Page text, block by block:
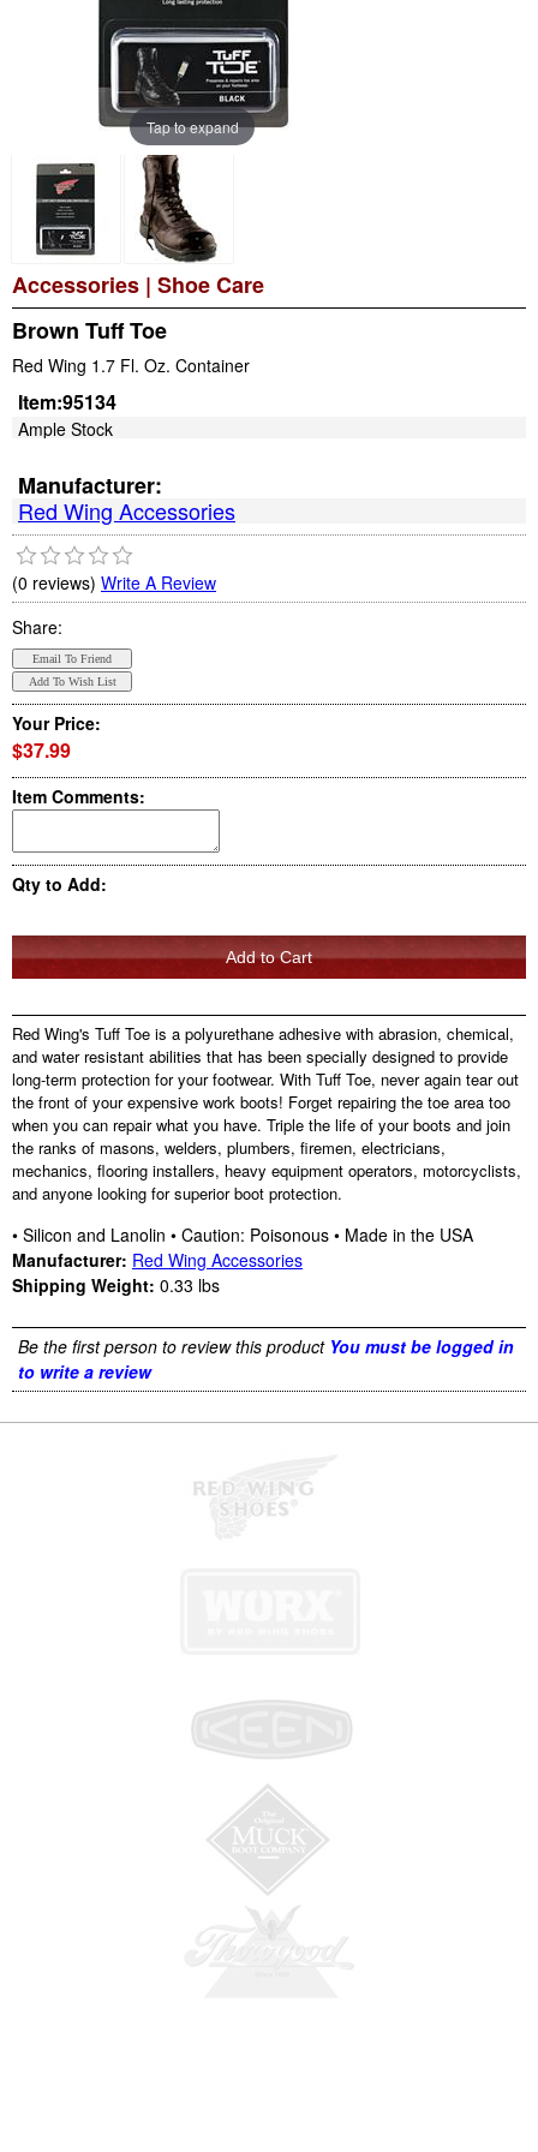
Tap to expand
Accessories | Shoe Care
Brown Tuff Toe
Red Wing 1.7 Fl. Oz. Container
Item:95134
Ample Stock
Manufacturer:
Red Wing Accessories
(0 reviews) Write A Review
Share:
Your Price:
$37.99
Item Comments:
Qty to Add:
Red Wing's Tuff Toe is a polyurethane adhesive with abrasion, chemical,
and water resistant abilities that has been specially designed to provide
long-term protection for your footwear. With Tuff Toe, never again tear out
the front of your expensive work boots! Forget repairing the toe area too
when you can repair what you have. Triple the life of your boots and join
the ranks of masons, welders, plumbers, firemen, electricians,
mechanics, flooring installers, heavy equipment operators, motorcyclists,
and anyone looking for superior boot protection.
• Silicon and Lanolin • Caution: Poisonous • Made in the USA
Manufacturer: Red Wing Accessories
Shipping Weight: 0.33 lbs
Be the first person to review this product You must be logged in
to write a review